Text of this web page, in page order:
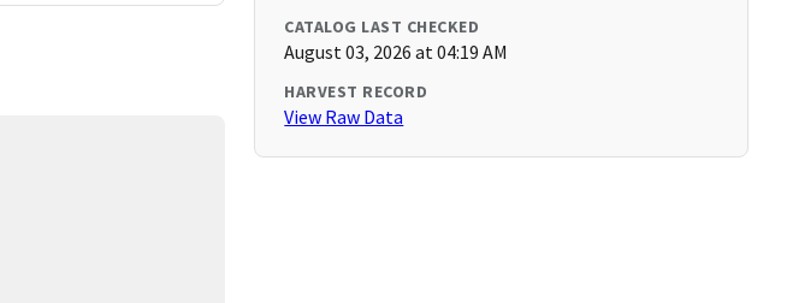
CATALOG LAST CHECKED
August 03, 2026 at 04:19 AM
HARVEST RECORD
View Raw Data